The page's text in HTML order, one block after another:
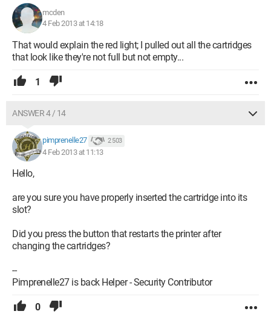
mcden
4 Feb 2013 at 14:18
That would explain the red light; I pulled out all the cartridges
that look like they're not full but not empty...
1
ANSWER 4 / 14
pimprenelle27 2 503
4 Feb 2013 at 11:13
Hello,
are you sure you have properly inserted the cartridge into its
slot?
Did you press the button that restarts the printer after
changing the cartridges?
--
Pimprenelle27 is back Helper - Security Contributor
0